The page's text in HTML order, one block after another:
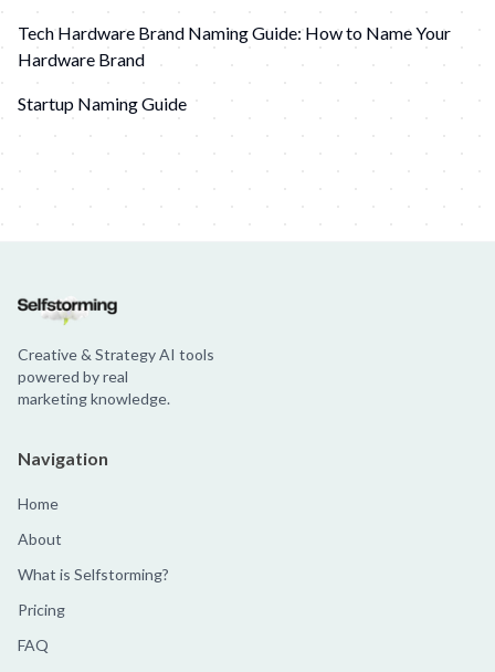
Tech Hardware Brand Naming Guide: How to Name Your
Hardware Brand
Startup Naming Guide
Creative & Strategy AI tools
powered by real
marketing knowledge.
Navigation
Home
About
What is Selfstorming?
Pricing
FAQ